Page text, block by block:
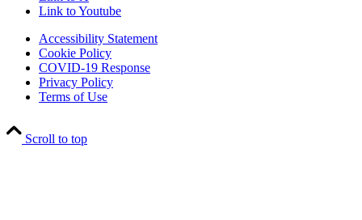
Link to Youtube
Accessibility Statement
Cookie Policy
COVID-19 Response
Privacy Policy
Terms of Use
Scroll to top